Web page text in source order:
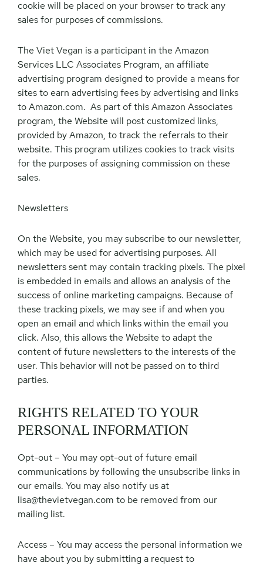
cookie will be placed on your browser to track any
sales for purposes of commissions.
The Viet Vegan is a participant in the Amazon
Services LLC Associates Program, an affiliate
advertising program designed to provide a means for
sites to earn advertising fees by advertising and links
to Amazon.com. As part of this Amazon Associates
program, the Website will post customized links,
provided by Amazon, to track the referrals to their
website. This program utilizes cookies to track visits
for the purposes of assigning commission on these
sales.
Newsletters
On the Website, you may subscribe to our newsletter,
which may be used for advertising purposes. All
newsletters sent may contain tracking pixels. The pixel
is embedded in emails and allows an analysis of the
success of online marketing campaigns. Because of
these tracking pixels, we may see if and when you
open an email and which links within the email you
click. Also, this allows the Website to adapt the
content of future newsletters to the interests of the
user. This behavior will not be passed on to third
parties.
RIGHTS RELATED TO YOUR
PERSONAL INFORMATION
Opt-out – You may opt-out of future email
communications by following the unsubscribe links in
our emails. You may also notify us at
lisa@thevietvegan.com to be removed from our
mailing list.
Access – You may access the personal information we
have about you by submitting a request to